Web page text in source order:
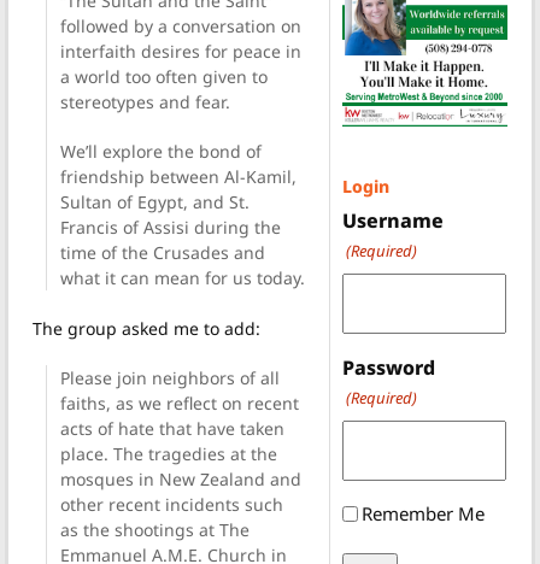
followed by a conversation on
interfaith desires for peace in
a world too often given to
stereotypes and fear.
We’ll explore the bond of
friendship between Al-Kamil,
Sultan of Egypt, and St.
Francis of Assisi during the
time of the Crusades and
what it can mean for us today.
The group asked me to add:
Please join neighbors of all
faiths, as we reflect on recent
acts of hate that have taken
place. The tragedies at the
mosques in New Zealand and
other recent incidents such
as the shootings at The
Emmanuel A.M.E. Church in
Login
Username
(Required)
Password
(Required)
Remember Me